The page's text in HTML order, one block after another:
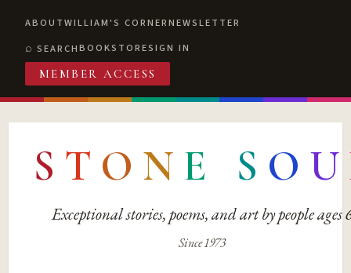
ABOUTWILLIAM'S CORNERNEWSLETTER
SEARCHBOOKSTORESIGN IN
MEMBER ACCESS
S T O N E S O U
Exceptional stories, poems, and art by people ages
Since 1973